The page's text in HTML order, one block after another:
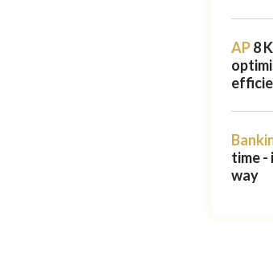
AP8
time -
way